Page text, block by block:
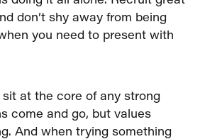
don’t shy away from being
you need to present with
sit at the core of any strong
come and go, but values
And when trying something